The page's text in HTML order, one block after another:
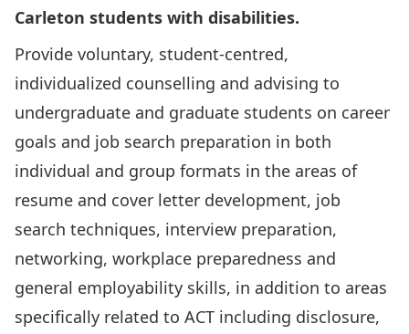
Carleton students with disabilities.
Provide voluntary, student-centred,
individualized counselling and advising to
undergraduate and graduate students on career
goals and job search preparation in both
individual and group formats in the areas of
resume and cover letter development, job
search techniques, interview preparation,
networking, workplace preparedness and
general employability skills, in addition to areas
specifically related to ACT including disclosure,